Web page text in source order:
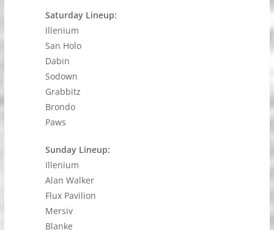
Saturday Lineup:
Illenium
San Holo
Dabin
Sodown
Grabbitz
Brondo
Paws
Sunday Lineup:
Illenium
Alan Walker
Flux Pavilion
Mersiv
Blanke